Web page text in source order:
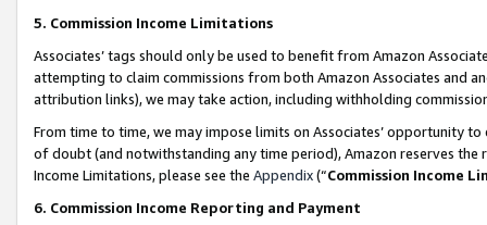
5. Commission Income Limitations
Associates’ tags should only be used to benefit from Amazon
attempting to claim commissions from both Amazon Associates and
attribution links), we may take action, including withholding
From time to time, we may impose limits on Associates’ opportunity
of doubt (and notwithstanding any time period), Amazon reserves
Income Limitations, please see the Appendix(“Commission Income
6. Commission Income Reporting and Payment